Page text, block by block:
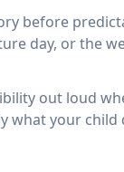
before
day, or the
out loud
what your child